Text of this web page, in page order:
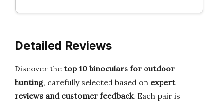
Detailed Reviews
Discover the top 10 binoculars for outdoor
hunting, carefully selected based on expert
reviews and customer feedback. Each pair is